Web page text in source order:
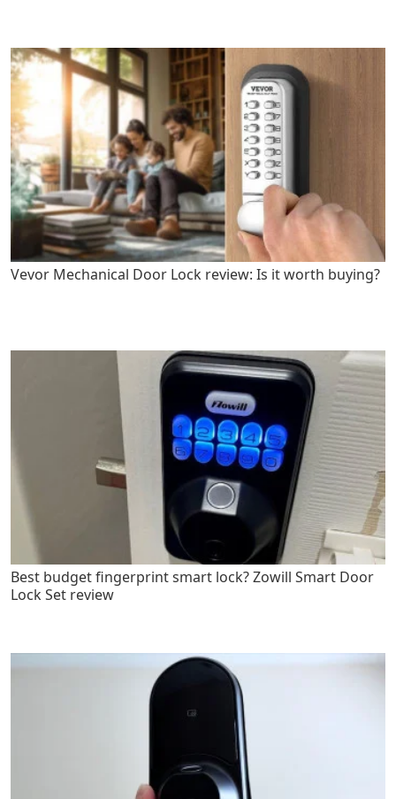
Vevor Mechanical Door Lock review: Is it worth buying?
Best budget fingerprint smart lock? Zowill Smart Door
Lock Set review